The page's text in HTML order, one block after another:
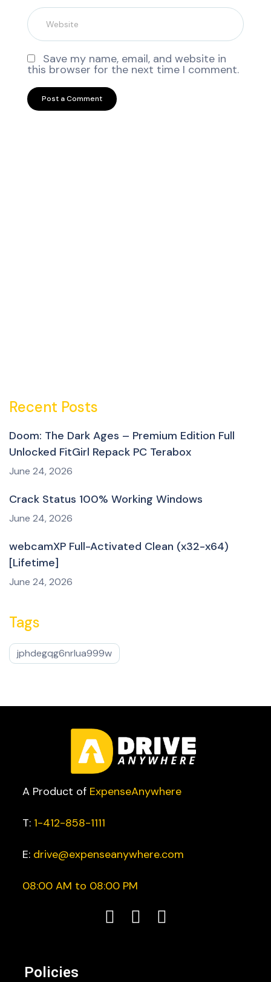
Save my name, email, and website in
this browser for the next time I comment.
Recent Posts
Doom: The Dark Ages – Premium Edition Full
Unlocked FitGirl Repack PC Terabox
June 24, 2026
Crack Status 100% Working Windows
June 24, 2026
webcamXP Full-Activated Clean (x32-x64)
[Lifetime]
June 24, 2026
Tags
jphdegqg6nrlua999w
A Product of ExpenseAnywhere
T: 1-412-858-1111
E: drive@expenseanywhere.com
08:00 AM to 08:00 PM
Policies